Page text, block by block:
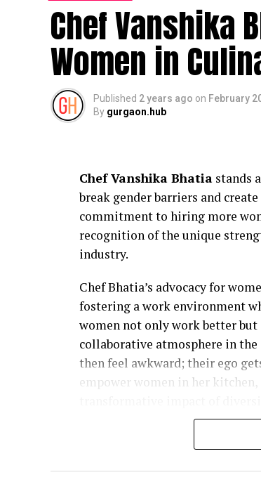
Chef Vanshika
Women in
Published 2 years ago on February
By gurgaon.hub
Chef Vanshika Bhatia stands
break gender barriers and
commitment to hiring more
recognition of the unique
industry.
Chef Bhatia’s advocacy for
fostering a work environment
women not only work better but
collaborative atmosphere in
then feel awkward; their ego
empower women in her
While acknowledging that
importance of applauding the
industry. Women are